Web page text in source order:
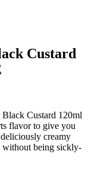
Custard
Black Custard 120ml
flavor to give you
creamy
without being sickly-